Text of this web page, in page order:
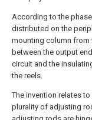
According to the
distributed on the
mounting column from
between the output
circuit and the
the reels.
The invention relates
plurality of adjusting